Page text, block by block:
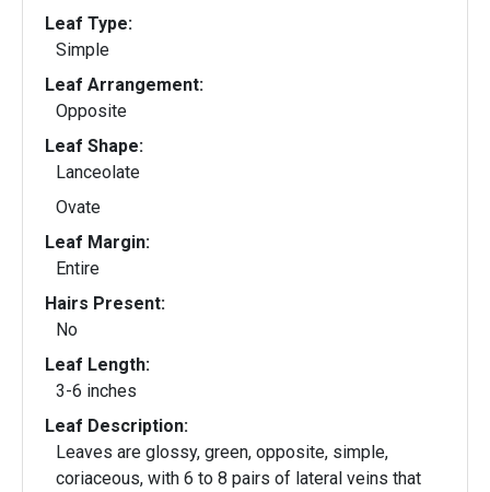
Leaf Type:
Simple
Leaf Arrangement:
Opposite
Leaf Shape:
Lanceolate
Ovate
Leaf Margin:
Entire
Hairs Present:
No
Leaf Length:
3-6 inches
Leaf Description:
Leaves are glossy, green, opposite, simple,
coriaceous, with 6 to 8 pairs of lateral veins that